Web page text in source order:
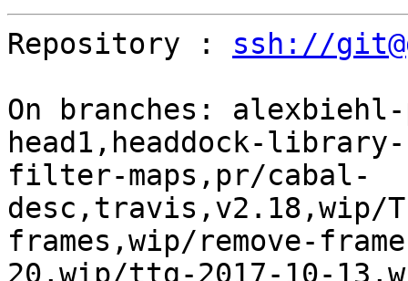
Repository : ssh://
On branches:
head1,headdock-
filter-maps,pr/cabal-
desc,travis,v2.18,wip/
frames,wip/remove-
20,wip/ttg-2017-10-